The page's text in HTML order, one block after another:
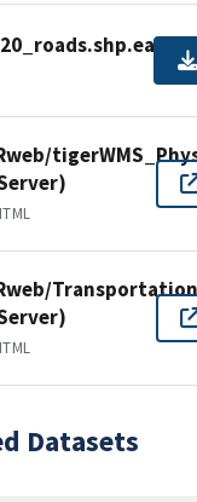
Transportation
Datasets